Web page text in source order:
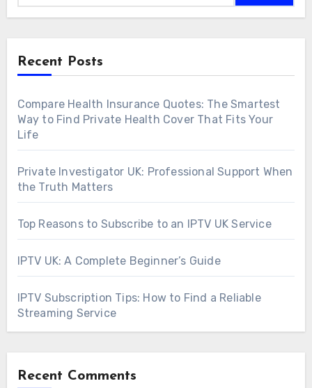
Recent Posts
Compare Health Insurance Quotes: The Smartest
Way to Find Private Health Cover That Fits Your
Life
Private Investigator UK: Professional Support When
the Truth Matters
Top Reasons to Subscribe to an IPTV UK Service
IPTV UK: A Complete Beginner’s Guide
IPTV Subscription Tips: How to Find a Reliable
Streaming Service
Recent Comments